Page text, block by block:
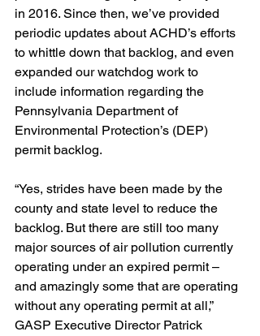
in 2016. Since then, we’ve provided
periodic updates about ACHD’s efforts
to whittle down that backlog, and even
expanded our watchdog work to
include information regarding the
Pennsylvania Department of
Environmental Protection’s (DEP)
permit backlog.
“Yes, strides have been made by the
county and state level to reduce the
backlog. But there are still too many
major sources of air pollution currently
operating under an expired permit –
and amazingly some that are operating
without any operating permit at all,”
GASP Executive Director Patrick